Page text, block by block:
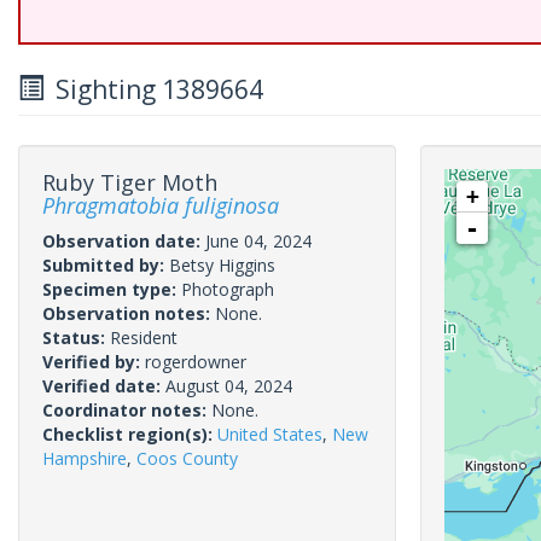
Sighting 1389664
Ruby Tiger Moth
Phragmatobia fuliginosa
Observation date: June 04, 2024
Submitted by: Betsy Higgins
Specimen type: Photograph
Observation notes: None.
Status: Resident
Verified by: rogerdowner
Verified date: August 04, 2024
Coordinator notes: None.
Checklist region(s): United States, New
Hampshire, Coos County
+
-